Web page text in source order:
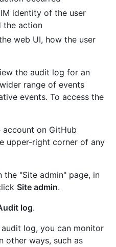
identity of the user
the action
web UI, how the user
the audit log for an
range of events
events. To access the
account on GitHub
upper-right corner of any
"Site admin" page, in
Site admin.
log.
log, you can monitor
other ways, such as